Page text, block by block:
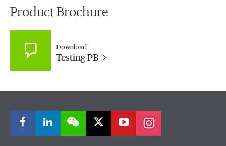
Product Brochure
Download
Testing PB